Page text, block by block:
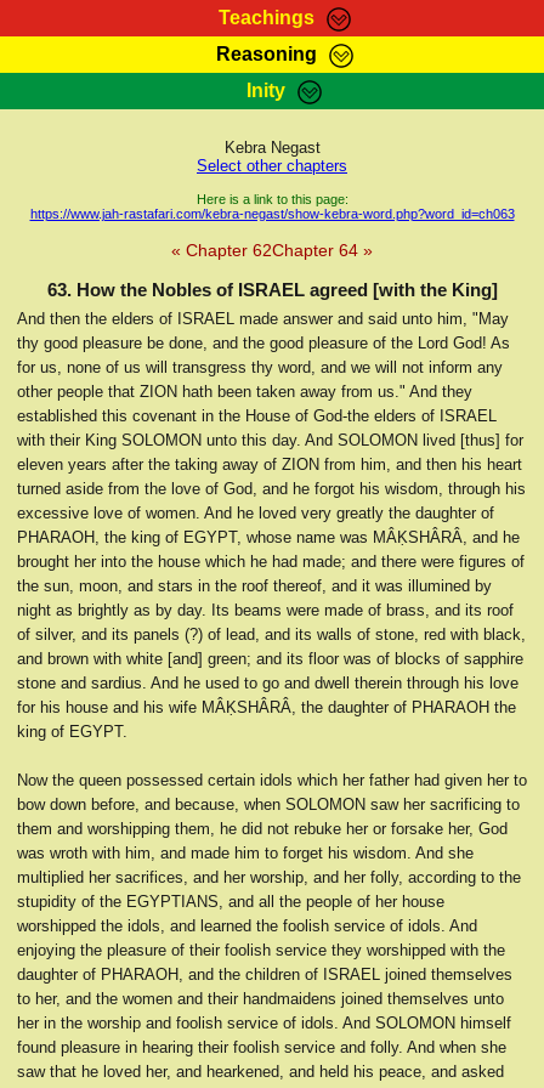
Teachings
RasTafarI Teachings
Kebra Negast
Reasoning
HomePage
RasTafarI Forum
Itations
Inity
Sign-In
Jah Children Shop
Support Elders
Kebra Negast
Select other chapters
Here is a link to this page:
https://www.jah-rastafari.com/kebra-negast/show-kebra-word.php?word_id=ch063
« Chapter 62Chapter 64 »
63. How the Nobles of ISRAEL agreed [with the King]
And then the elders of ISRAEL made answer and said unto him, "May
thy good pleasure be done, and the good pleasure of the Lord God! As
for us, none of us will transgress thy word, and we will not inform any
other people that ZION hath been taken away from us." And they
established this covenant in the House of God-the elders of ISRAEL
with their King SOLOMON unto this day. And SOLOMON lived [thus] for
eleven years after the taking away of ZION from him, and then his heart
turned aside from the love of God, and he forgot his wisdom, through his
excessive love of women. And he loved very greatly the daughter of
PHARAOH, the king of EGYPT, whose name was MÂḲSHÂRÂ, and he
brought her into the house which he had made; and there were figures of
the sun, moon, and stars in the roof thereof, and it was illumined by
night as brightly as by day. Its beams were made of brass, and its roof
of silver, and its panels (?) of lead, and its walls of stone, red with black,
and brown with white [and] green; and its floor was of blocks of sapphire
stone and sardius. And he used to go and dwell therein through his love
for his house and his wife MÂḲSHÂRÂ, the daughter of PHARAOH the
king of EGYPT.
Now the queen possessed certain idols which her father had given her to
bow down before, and because, when SOLOMON saw her sacrificing to
them and worshipping them, he did not rebuke her or forsake her, God
was wroth with him, and made him to forget his wisdom. And she
multiplied her sacrifices, and her worship, and her folly, according to the
stupidity of the EGYPTIANS, and all the people of her house
worshipped the idols, and learned the foolish service of idols. And
enjoying the pleasure of their foolish service they worshipped with the
daughter of PHARAOH, and the children of ISRAEL joined themselves
to her, and the women and their handmaidens joined themselves unto
her in the worship and foolish service of idols. And SOLOMON himself
found pleasure in hearing their foolish service and folly. And when she
saw that he loved her, and hearkened, and held his peace, and asked